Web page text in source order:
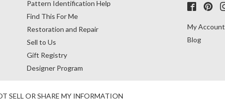
Pattern Identification Help
Find This For Me
Restoration and Repair
Sell to Us
Gift Registry
Designer Program
My Account
Blog
SELL OR SHARE MY INFORMATION